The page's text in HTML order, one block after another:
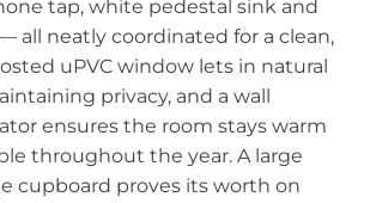
tap, white pedestal sink and
all neatly coordinated for a clean,
uPVC window lets in natural
privacy, and a wall
ensures the room stays warm
throughout the year. A large
cupboard proves its worth on